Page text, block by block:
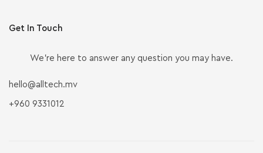
Get In Touch
We’re here to answer any question you may have.
hello@alltech.mv
+960 9331012